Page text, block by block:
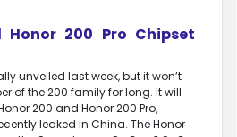
Honor 200 Pro Chipset
unveiled last week, but it won’t
of the 200 family for long. It will
200 and Honor 200 Pro,
leaked in China. The Honor